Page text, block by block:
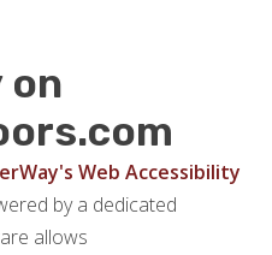
on
Web Accessibility
by a dedicated
allows